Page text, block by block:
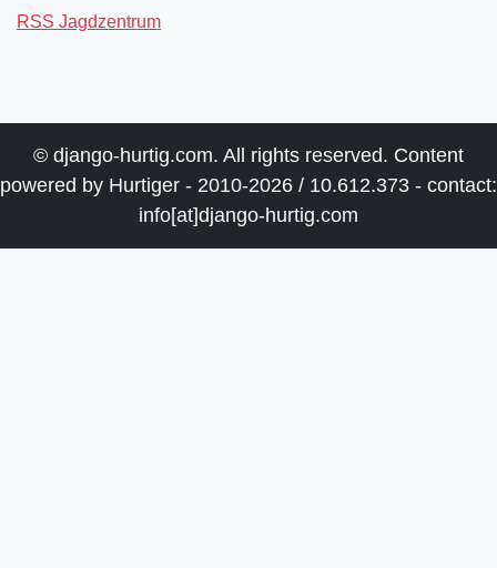
RSS Jagdzentrum
© django-hurtig.com. All rights reserved. Content
powered by Hurtiger - 2010-2026 / 10.612.373 - contact:
info[at]django-hurtig.com